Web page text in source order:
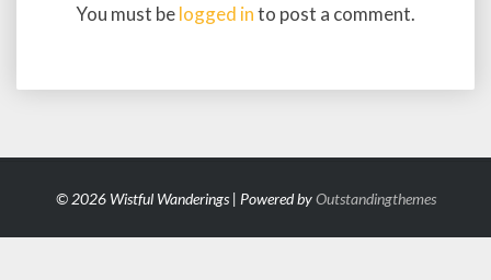
You must belogged into post a comment.
© 2026 Wistful Wanderings | Powered byOutstandingthemes